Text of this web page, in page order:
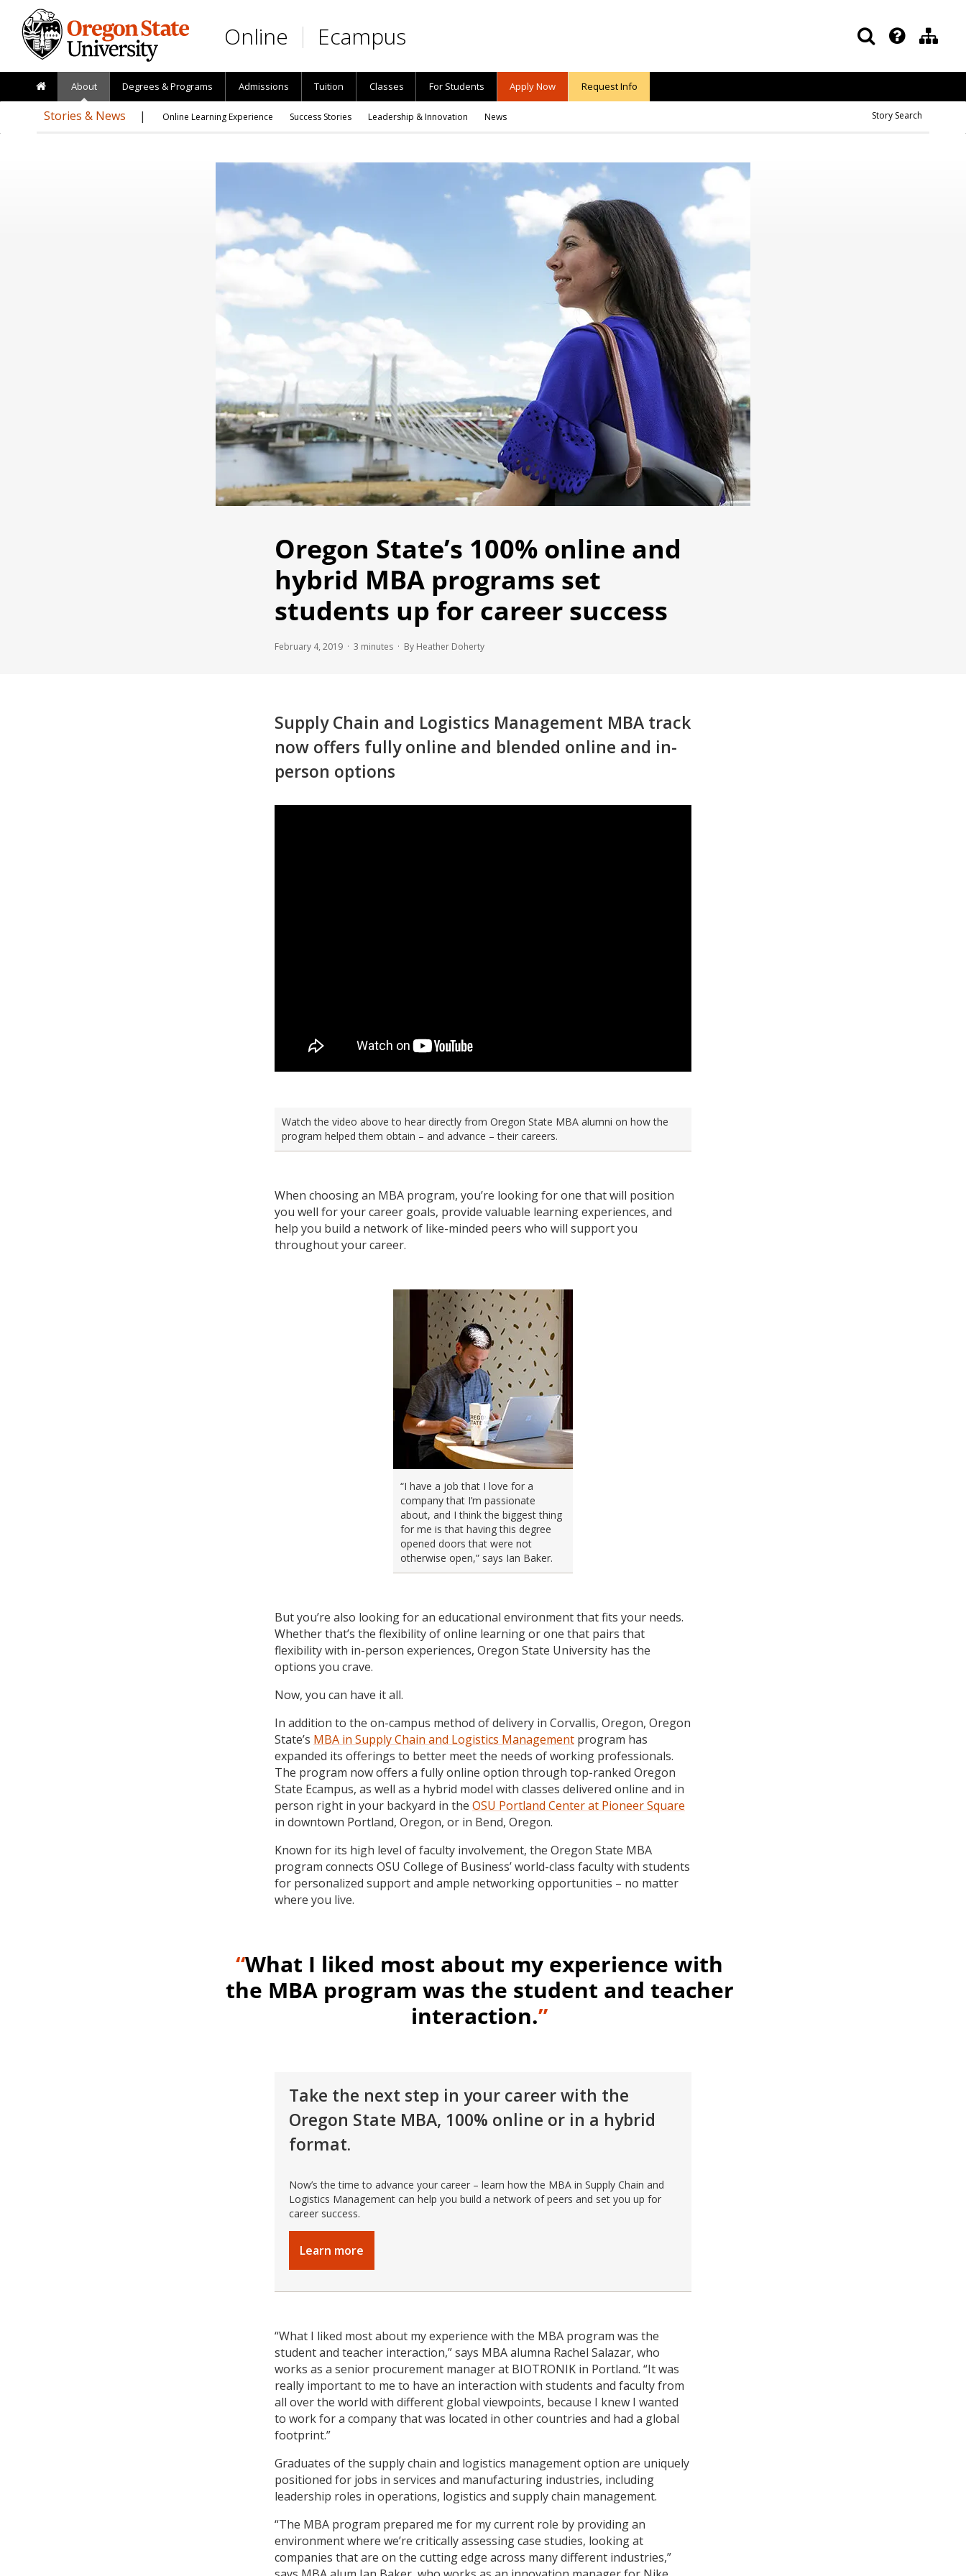
Skip to main content
Online Ecampus
About Degrees & Programs Admissions Tuition Classes For Students Apply Now Request Info
Stories & News Online Learning Experience Success Stories Leadership & Innovation News Story Search
Oregon State’s 100% online and
hybrid MBA programs set
students up for career success
February 4, 2019 · 3 minutes · By Heather Doherty
Supply Chain and Logistics Management MBA track
now offers fully online and blended online and in-
person options
Watch the video above to hear directly from Oregon State MBA alumni on how the
program helped them obtain – and advance – their careers.
When choosing an MBA program, you’re looking for one that will position
you well for your career goals, provide valuable learning experiences, and
help you build a network of like-minded peers who will support you
throughout your career.
“I have a job that I love for a
company that I’m passionate
about, and I think the biggest thing
for me is that having this degree
opened doors that were not
otherwise open,” says Ian Baker.
But you’re also looking for an educational environment that fits your needs.
Whether that’s the flexibility of online learning or one that pairs that
flexibility with in-person experiences, Oregon State University has the
options you crave.
Now, you can have it all.
In addition to the on-campus method of delivery in Corvallis, Oregon, Oregon
State’s MBA in Supply Chain and Logistics Management program has
expanded its offerings to better meet the needs of working professionals.
The program now offers a fully online option through top-ranked Oregon
State Ecampus, as well as a hybrid model with classes delivered online and in
person right in your backyard in the OSU Portland Center at Pioneer Square
in downtown Portland, Oregon, or in Bend, Oregon.
Known for its high level of faculty involvement, the Oregon State MBA
program connects OSU College of Business’ world-class faculty with students
for personalized support and ample networking opportunities – no matter
where you live.
“What I liked most about my experience with
the MBA program was the student and teacher
interaction.”
Take the next step in your career with the
Oregon State MBA, 100% online or in a hybrid
format.
Now’s the time to advance your career – learn how the MBA in Supply Chain and
Logistics Management can help you build a network of peers and set you up for
career success.
Learn more
“What I liked most about my experience with the MBA program was the
student and teacher interaction,” says MBA alumna Rachel Salazar, who
works as a senior procurement manager at BIOTRONIK in Portland. “It was
really important to me to have an interaction with students and faculty from
all over the world with different global viewpoints, because I knew I wanted
to work for a company that was located in other countries and had a global
footprint.”
Graduates of the supply chain and logistics management option are uniquely
positioned for jobs in services and manufacturing industries, including
leadership roles in operations, logistics and supply chain management.
“The MBA program prepared me for my current role by providing an
environment where we’re critically assessing case studies, looking at
companies that are on the cutting edge across many different industries,”